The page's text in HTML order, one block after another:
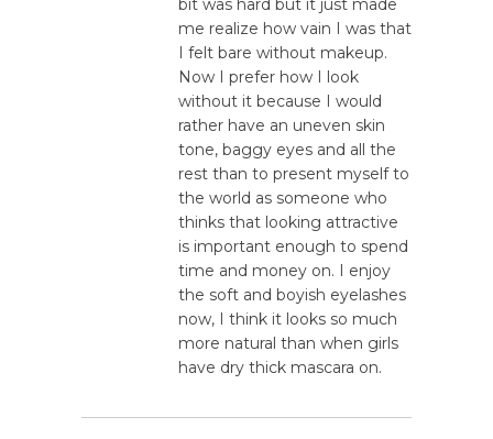
me realize how vain I was that
I felt bare without makeup.
Now I prefer how I look
without it because I would
rather have an uneven skin
tone, baggy eyes and all the
rest than to present myself to
the world as someone who
thinks that looking attractive
is important enough to spend
time and money on. I enjoy
the soft and boyish eyelashes
now, I think it looks so much
more natural than when girls
have dry thick mascara on.